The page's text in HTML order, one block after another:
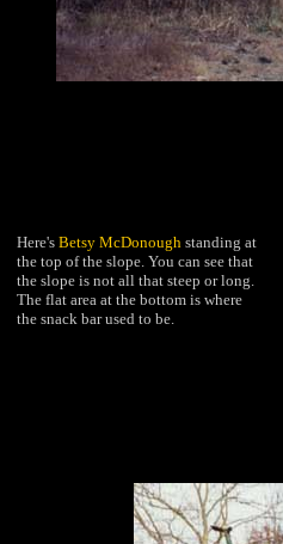
Here's Betsy McDonough standing at
the top of the slope. You can see that
the slope is not all that steep or long.
The flat area at the bottom is where
the snack bar used to be.